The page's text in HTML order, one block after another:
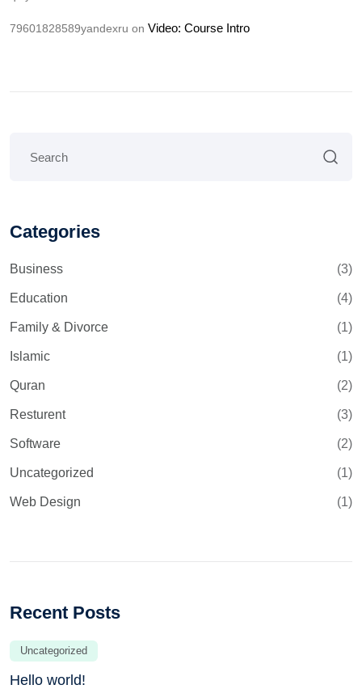
79601828589yandexru on Video: Course Intro
Categories
Business (3)
Education (4)
Family & Divorce (1)
Islamic (1)
Quran (2)
Resturent (3)
Software (2)
Uncategorized (1)
Web Design (1)
Recent Posts
Uncategorized
Hello world!